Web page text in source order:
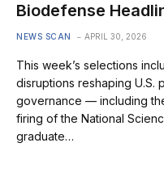
Biodefense
NEWS SCAN APRIL 30, 2026
This week’s selections
disruptions reshaping U.S.
governance — including
firing of the National
graduate…